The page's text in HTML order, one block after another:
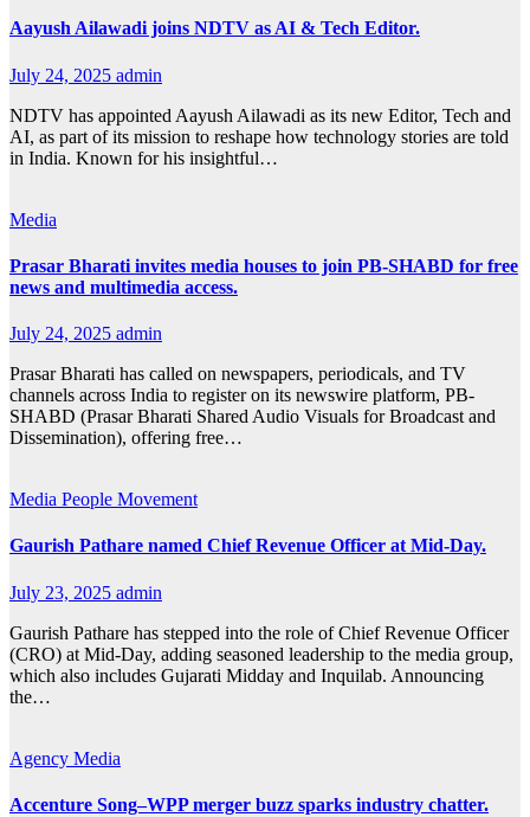
Aayush Ailawadi joins NDTV as AI & Tech Editor.
July 24, 2025 admin
NDTV has appointed Aayush Ailawadi as its new Editor, Tech and
AI, as part of its mission to reshape how technology stories are told
in India. Known for his insightful…
Media
Prasar Bharati invites media houses to join PB-SHABD for free
news and multimedia access.
July 24, 2025 admin
Prasar Bharati has called on newspapers, periodicals, and TV
channels across India to register on its newswire platform, PB-
SHABD (Prasar Bharati Shared Audio Visuals for Broadcast and
Dissemination), offering free…
Media People Movement
Gaurish Pathare named Chief Revenue Officer at Mid-Day.
July 23, 2025 admin
Gaurish Pathare has stepped into the role of Chief Revenue Officer
(CRO) at Mid-Day, adding seasoned leadership to the media group,
which also includes Gujarati Midday and Inquilab. Announcing
the…
Agency Media
Accenture Song–WPP merger buzz sparks industry chatter.